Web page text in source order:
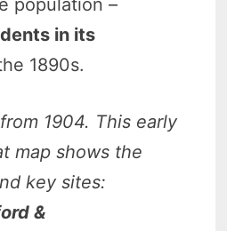
population –
in its
1890s.
1904. This early
map shows the
key sites:
&